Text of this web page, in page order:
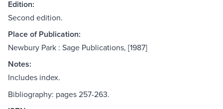
Edition:
Second edition.
Place of Publication:
Newbury Park : Sage Publications, [1987]
Notes:
Includes index.
Bibliography: pages 257-263.